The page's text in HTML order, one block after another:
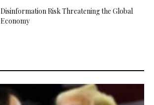
Disinformation Risk Threatening the Global
Economy